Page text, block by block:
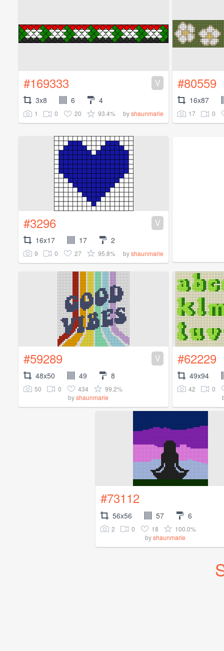
#169333 V
3x8 6 4
1 0 20 93.4% byshaunmarie
#80559
16x87
17 0
#3296 V
16x17 17 2
9 0 27 95.8% byshaunmarie
#59289 V
48x50 49 8
50 0 434
99.2%
byshaunmarie
#62229
49x94
42
0
#73112
56x56 57 6
2 0 18
100.0%
byshaunmarie